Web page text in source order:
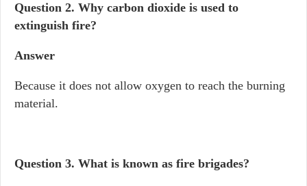
Question 2. Why carbon dioxide is used to
extinguish fire?
Answer
Because it does not allow oxygen to reach the burning
material.
Question 3. What is known as fire brigades?